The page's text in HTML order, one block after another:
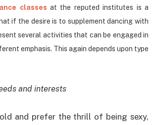
classes at the reputed institutes is a
if the desire is to supplement dancing with
several activities that can be engaged in
emphasis. This again depends upon type
and interests
and prefer the thrill of being sexy,